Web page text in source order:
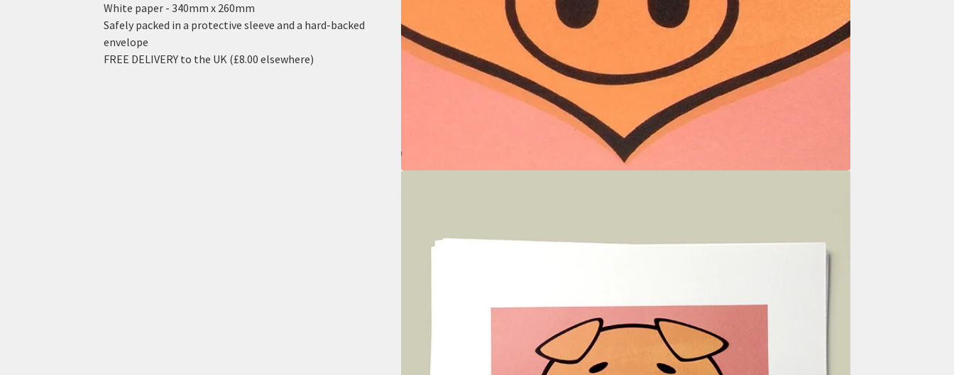
White paper - 340mm x 260mm
Safely packed in a protective sleeve and a hard-backed
envelope
FREE DELIVERY to the UK (£8.00 elsewhere)